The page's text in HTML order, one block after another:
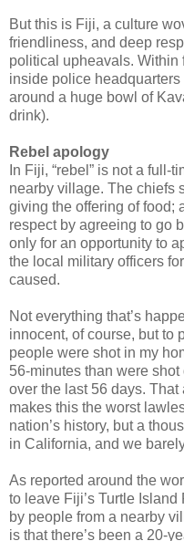
But this is Fiji, a culture
friendliness, and deep
political upheavals. Within
inside police
around a huge bowl of
drink).
Rebel apology
In Fiji, “rebel” is not a full-
nearby village. The chiefs
giving the offering of food;
respect by agreeing to go
only for an opportunity to
the local military officers
caused.
Not everything that’s
innocent, of course, but to
people were shot in my
56-minutes than were
over the last 56 days.
makes this the worst
nation’s history, but a
in California, and we
As reported around the
to leave Fiji’s Turtle Island
by people from a nearby
is that there’s been a 20-